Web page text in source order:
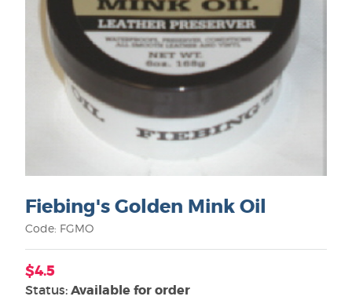
Fiebing's Golden Mink Oil
Code: FGMO
$4.5
Status: Available for order